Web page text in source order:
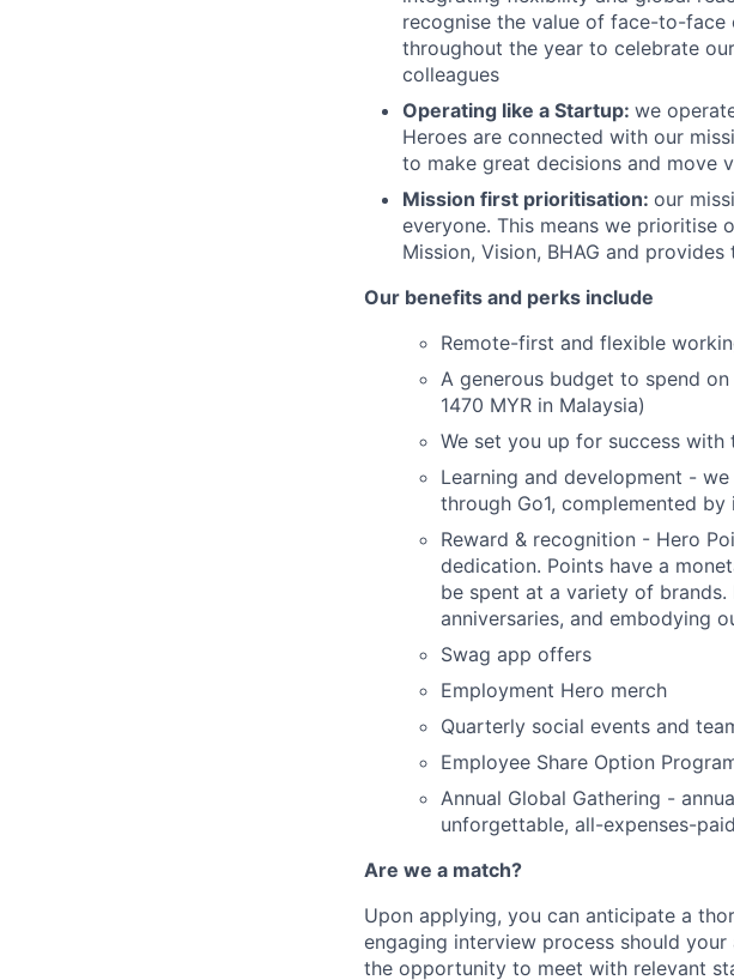
recognise the value of face-to-face
throughout the year to celebrate
colleagues
Operating like a Startup: we
Heroes are connected with our
to make great decisions and move
Mission first prioritisation: our
everyone. This means we prioritise
Mission, Vision, BHAG and
Our benefits and perks include
Remote-first and flexible
A generous budget to spend
1470 MYR in Malaysia)
We set you up for success
Learning and development -
through Go1, complemented
Reward & recognition - Hero
dedication. Points have a
be spent at a variety of
anniversaries, and embodying
Swag app offers
Employment Hero merch
Quarterly social events and
Employee Share Option
Annual Global Gathering -
unforgettable, all-expenses-
Are we a match?
Upon applying, you can anticipate a
engaging interview process should
the opportunity to meet with relevant